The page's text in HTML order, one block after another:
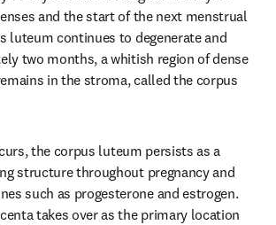
and the start of the next menstrual
luteum continues to degenerate and
two months, a whitish region of dense
in the stroma, called the corpus
the corpus luteum persists as a
structure throughout pregnancy and
such as progesterone and estrogen.
takes over as the primary location